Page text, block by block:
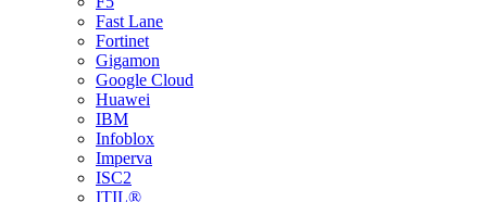
Fast Lane
Fortinet
Gigamon
Google Cloud
Huawei
IBM
Infoblox
Imperva
ISC2
ITIL®